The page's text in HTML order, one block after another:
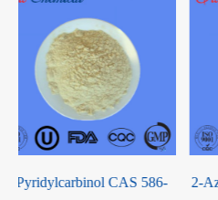
2-Azabicyclo[2.2.1]hept-5-en-